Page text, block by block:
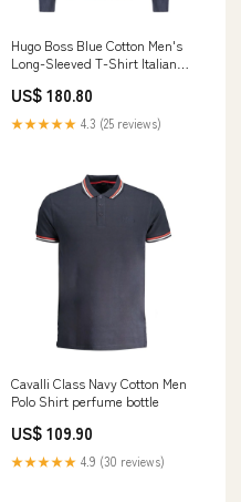
Hugo Boss Blue Cotton Men's
Long-Sleeved T-Shirt Italian
US$ 180.80
★★★★★ 4.3 (25 reviews)
Cavalli Class Navy Cotton Men
Polo Shirt perfume bottle
US$ 109.90
★★★★★ 4.9 (30 reviews)